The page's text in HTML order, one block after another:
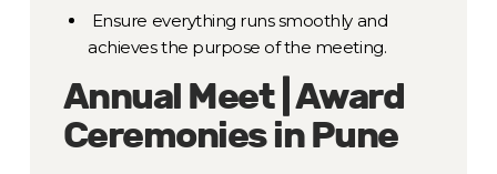
Ensure everything runs smoothly and
achieves the purpose of the meeting.
Annual Meet | Award
Ceremonies in Pune